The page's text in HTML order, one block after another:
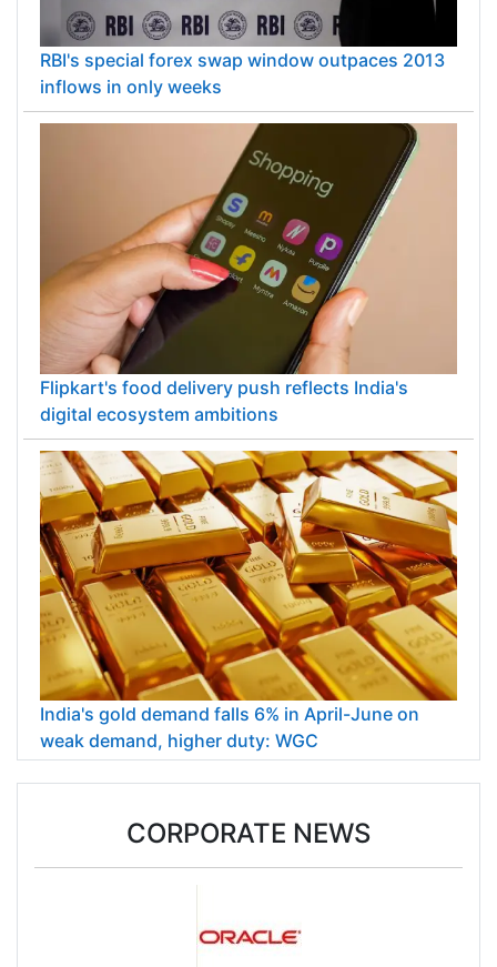
RBI's special forex swap window outpaces 2013
inflows in only weeks
Flipkart's food delivery push reflects India's
digital ecosystem ambitions
India's gold demand falls 6% in April-June on
weak demand, higher duty: WGC
CORPORATE NEWS